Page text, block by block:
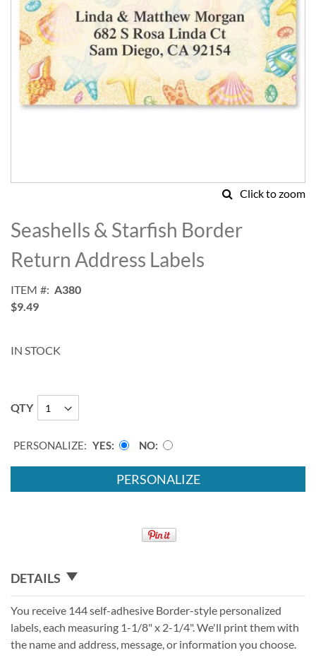
Click to zoom
to
the
beginning
of
images
gallery
Seashells & Starfish Border
Return Address Labels
ITEM
A380
$9.49
IN STOCK
QTY
PERSONALIZE: YES NO
PERSONALIZE
DETAILS
You receive 144 self-adhesive Border-style personalized
labels, each measuring 1-1/8" x 2-1/4". We'll print them with
the name and address, message, or information you choose.